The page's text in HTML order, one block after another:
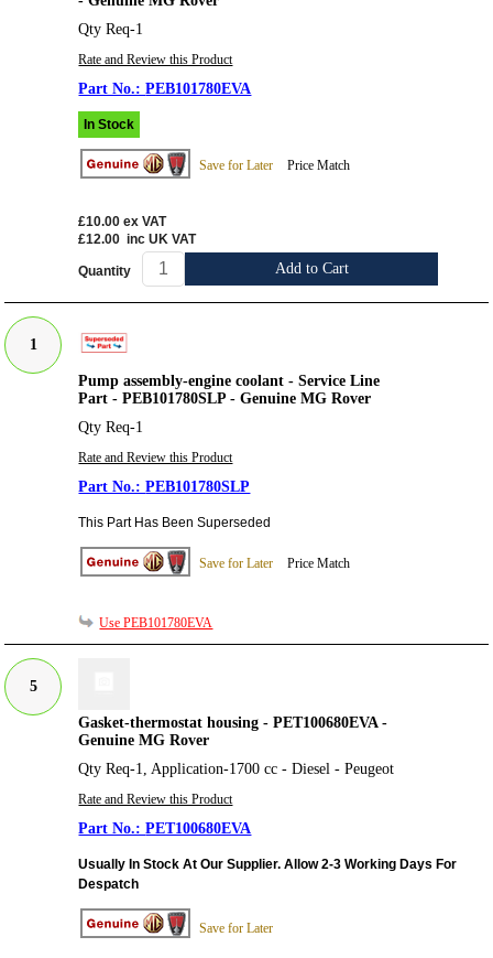
Qty Req-1
Rate and Review this Product
PEB101780EVA
In Stock
Save for Later Price Match
£10.00 ex VAT
£12.00 inc UK VAT
Quantity Add to Cart
1
Pump assembly-engine coolant - Service Line
Part - PEB101780SLP - Genuine MG Rover
Qty Req-1
Rate and Review this Product
PEB101780SLP
This Part Has Been Superseded
Save for Later Price Match
Use PEB101780EVA
5
Gasket-thermostat housing - PET100680EVA -
Genuine MG Rover
Qty Req-1, Application-1700 cc - Diesel - Peugeot
Rate and Review this Product
PET100680EVA
Usually In Stock At Our Supplier. Allow 2-3 Working Days For
Despatch
Save for Later